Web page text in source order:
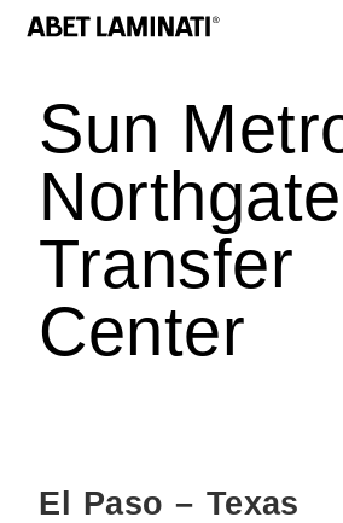
Sun
Northgate
Transfer
Center
El Paso – Texas